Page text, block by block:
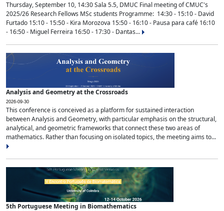
Thursday, September 10, 14:30 Sala 5.5, DMUC Final meeting of CMUC's
2025/26 Research Fellows MSc students Programme: 14:30 - 15:10 - David
Furtado 15:10 - 15:50 - Kira Morozova 15:50 - 16:10 - Pausa para café 16:10
- 16:50 - Miguel Ferreira 16:50 - 17:30 - Dantas...
Analysis and Geometry at the Crossroads
2026-09-30
This conference is conceived as a platform for sustained interaction
between Analysis and Geometry, with particular emphasis on the structural,
analytical, and geometric frameworks that connect these two areas of
mathematics. Rather than focusing on isolated topics, the meeting aims to...
5th Portuguese Meeting in Biomathematics